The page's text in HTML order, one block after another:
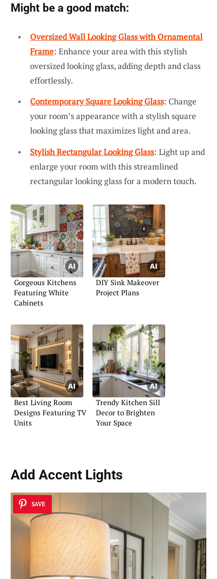
Might be a good match:
Oversized Wall Looking Glass with Ornamental
Frame: Enhance your area with this stylish
oversized looking glass, adding depth and class
effortlessly.
Contemporary Square Looking Glass: Change
your room’s appearance with a stylish square
looking glass that maximizes light and area.
Stylish Rectangular Looking Glass: Light up and
enlarge your room with this streamlined
rectangular looking glass for a modern touch.
Gorgeous Kitchens
Featuring White
Cabinets
DIY Sink Makeover
Project Plans
Best Living Room
Designs Featuring TV
Units
Trendy Kitchen Sill
Decor to Brighten
Your Space
Add Accent Lights
SAVE